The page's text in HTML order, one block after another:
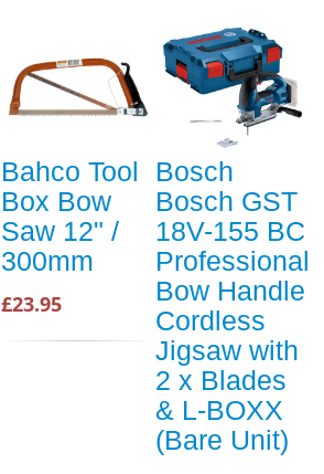
Bahco Tool
Box Bow
Saw 12" /
300mm
£23.95
Bosch
Bosch GST
18V-155 BC
Professional
Bow Handle
Cordless
Jigsaw with
2 x Blades
& L-BOXX
(Bare Unit)